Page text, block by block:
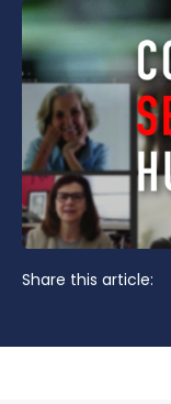
Share this article: